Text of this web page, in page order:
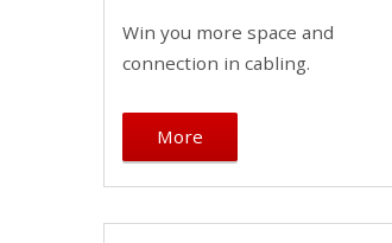
Win you more space and
connection in cabling.
More